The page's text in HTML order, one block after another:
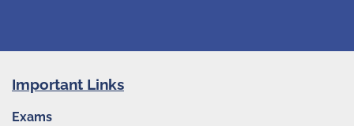
Important Links
Exams